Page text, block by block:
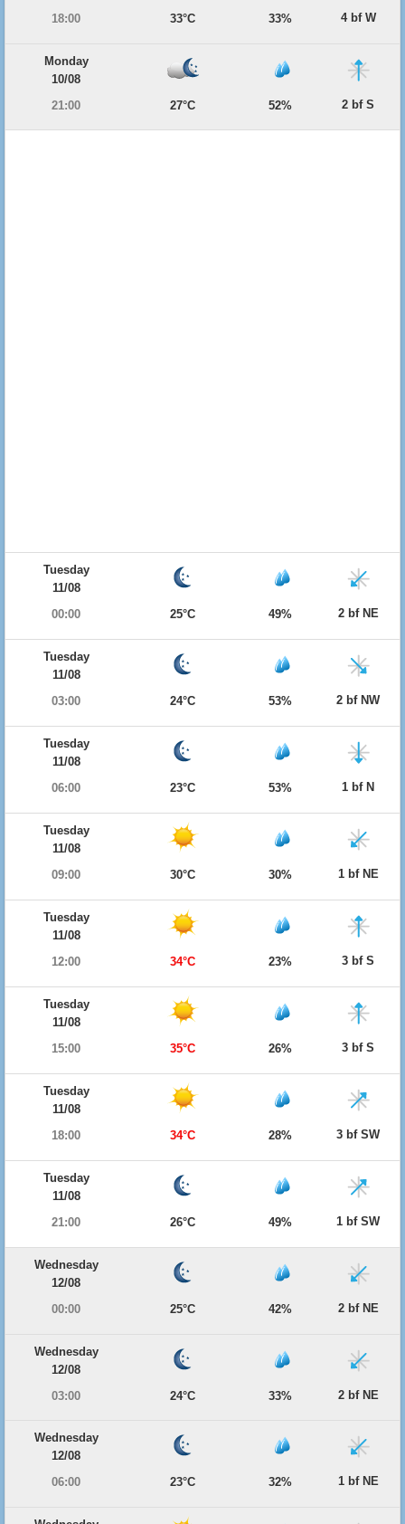
18:00
33°C 33% 4 bf W
Monday
10/08
21:00
27°C 52% 2 bf S
Tuesday
11/08
00:00
25°C 49% 2 bf NE
Tuesday
11/08
03:00
24°C 53% 2 bf NW
Tuesday
11/08
06:00
23°C 53% 1 bf N
Tuesday
11/08
09:00
30°C 30% 1 bf NE
Tuesday
11/08
12:00
34°C 23% 3 bf S
Tuesday
11/08
15:00
35°C 26% 3 bf S
Tuesday
11/08
18:00
34°C 28% 3 bf SW
Tuesday
11/08
21:00
26°C 49% 1 bf SW
Wednesday
12/08
00:00
25°C 42% 2 bf NE
Wednesday
12/08
03:00
24°C 33% 2 bf NE
Wednesday
12/08
06:00
23°C 32% 1 bf NE